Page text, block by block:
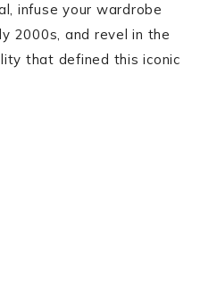
infuse your wardrobe
2000s, and revel in the
that defined this iconic